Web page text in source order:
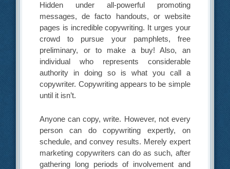
Hidden under all-powerful promoting
messages, de facto handouts, or website
pages is incredible copywriting. It urges your
crowd to pursue your pamphlets, free
preliminary, or to make a buy! Also, an
individual who represents considerable
authority in doing so is what you call a
copywriter. Copywriting appears to be simple
until it isn’t.
Anyone can copy, write. However, not every
person can do copywriting expertly, on
schedule, and convey results. Merely expert
marketing copywriters can do as such, after
gathering long periods of involvement and